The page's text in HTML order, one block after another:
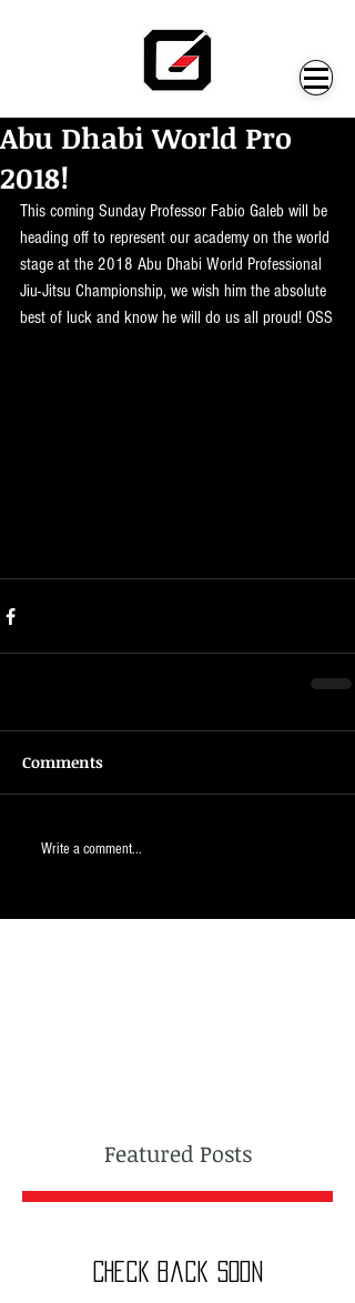
Abu Dhabi World Pro
2018!
This coming Sunday Professor Fabio Galeb will be
heading off to represent our academy on the world
stage at the 2018 Abu Dhabi World Professional
Jiu-Jitsu Championship, we wish him the absolute
best of luck and know he will do us all proud! OSS
Comments
Write a comment...
Featured Posts
Check back soon